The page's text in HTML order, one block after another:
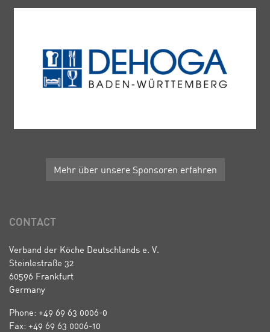
Mehr über unsere Sponsoren erfahren
CONTACT
Verband der Köche Deutschlands e. V.
Steinlestraße 32
60596 Frankfurt
Germany
Phone: +49 69 63 0006-0
Fax: +49 69 63 0006-10